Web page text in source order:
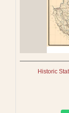
Historic State